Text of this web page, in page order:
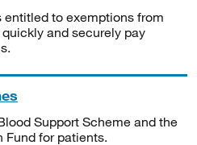
entitled to exemptions from
and securely pay
Support Scheme and the
Fund for patients.